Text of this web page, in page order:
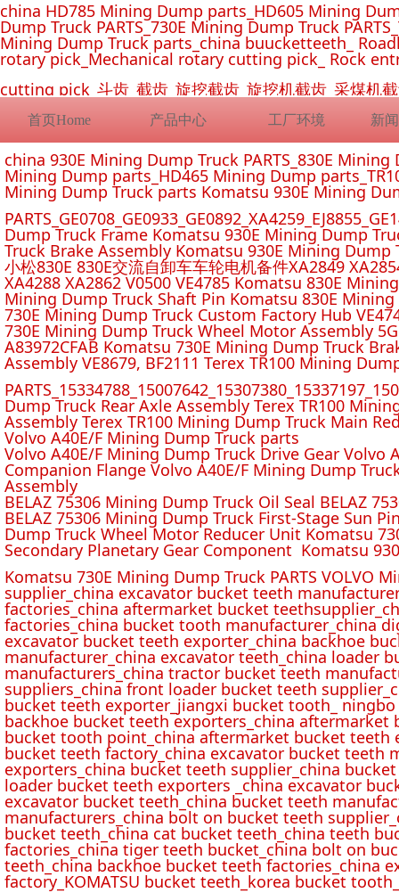
首页Home 产品中心 工厂环境 新
china HD785 Mining Dump parts_HD605 Mining
Dump Truck PARTS_730E Mining Dump Truck
Mining Dump Truck parts_china buucketteeth_
rotary pick_Mechanical rotary cutting pick_ Rock
cutting pick_斗齿_截齿_旋挖截齿_旋挖机截齿_采煤
china 930E Mining Dump Truck PARTS_830E
Mining Dump parts_HD465 Mining Dump
Mining Dump Truck parts Komatsu 930E Mining
Dump Truck Frame Komatsu 930E Mining Dump
Truck Brake Assembly Komatsu 930E Mining
小松830E 830E交流自卸车车轮电机备件XA2849
XA4288 XA2862 V0500 VE4785 Komatsu 830E
Mining Dump Truck Shaft Pin Komatsu 830E
730E Mining Dump Truck Custom Factory Hub
730E Mining Dump Truck Wheel Motor Assembly
A83972CFAB Komatsu 730E Mining Dump Truck
Assembly VE8679, BF2111 Terex TR100 Mining
Dump Truck Rear Axle Assembly Terex TR100
Assembly Terex TR100 Mining Dump Truck Main
Volvo A40E/F Mining Dump Truck parts
Volvo A40E/F Mining Dump Truck Drive Gear Volvo
Companion Flange Volvo A40E/F Mining Dump
Assembly
BELAZ 75306 Mining Dump Truck Oil Seal BELAZ
BELAZ 75306 Mining Dump Truck First-Stage Sun
Dump Truck Wheel Motor Reducer Unit Komatsu
Secondary Planetary Gear Component Komatsu
Komatsu 730E Mining Dump Truck PARTS VOLVO
supplier_china excavator bucket teeth
factories_china aftermarket bucket
factories_china bucket tooth manufacturer_china
excavator bucket teeth exporter_china backhoe
manufacturer_china excavator teeth_china loader
manufacturers_china tractor bucket teeth
suppliers_china front loader bucket teeth
bucket teeth exporter_jiangxi bucket tooth_
backhoe bucket teeth exporters_china
bucket tooth point_china aftermarket bucket teeth
bucket teeth factory_china excavator bucket teeth
exporters_china bucket teeth supplier_china
loader bucket teeth exporters _china excavator
excavator bucket teeth_china bucket teeth
manufacturers_china bolt on bucket teeth
bucket teeth_china cat bucket teeth_china teeth
factories_china tiger teeth bucket_china bolt on
teeth_china backhoe bucket teeth factories_china
factory_KOMATSU bucket teeth_korea bucket